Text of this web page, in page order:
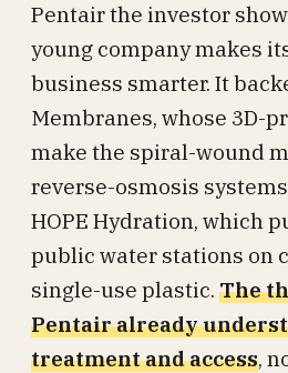
Pentair the investor
young company makes
business smarter. It
Membranes, whose 3D-
make the spiral-wound
reverse-osmosis
HOPE Hydration, which
public water stations on
single-use plastic. The
Pentair already
treatment and access,